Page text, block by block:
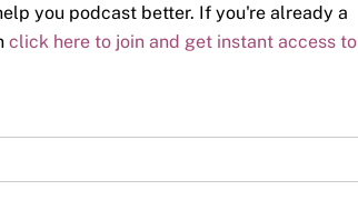
you podcast better. If you're already a
click here to join and get instant access to